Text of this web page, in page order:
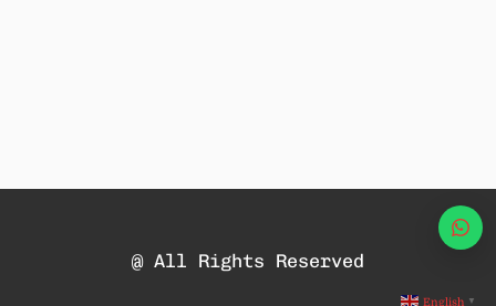
@ All Rights Reserved
English ▼